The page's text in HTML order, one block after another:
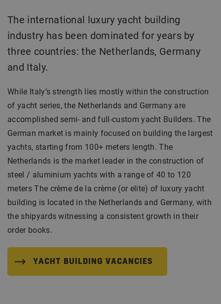
The international luxury yacht building
industry has been dominated for years by
three countries: the Netherlands, Germany
and Italy.
While Italy’s strength lies mostly within the construction
of yacht series, the Netherlands and Germany are
accomplished semi- and full-custom yacht Builders. The
German market is mainly focused on building the largest
yachts, starting from 100+ meters length. The
Netherlands is the market leader in the construction of
steel / aluminium yachts with a range of 40 to 120
meters The crème de la crème (or elite) of luxury yacht
building is located in the Netherlands and Germany, with
the shipyards witnessing a consistent growth in their
order books.
YACHT BUILDING VACANCIES